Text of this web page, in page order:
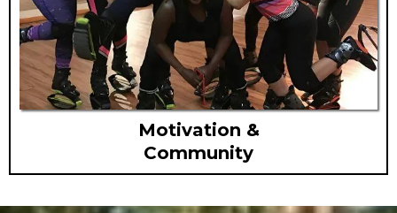
Motivation &
Community